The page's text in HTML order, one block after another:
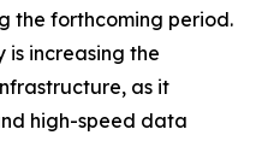
the forthcoming period.
is increasing the
as it
high-speed data